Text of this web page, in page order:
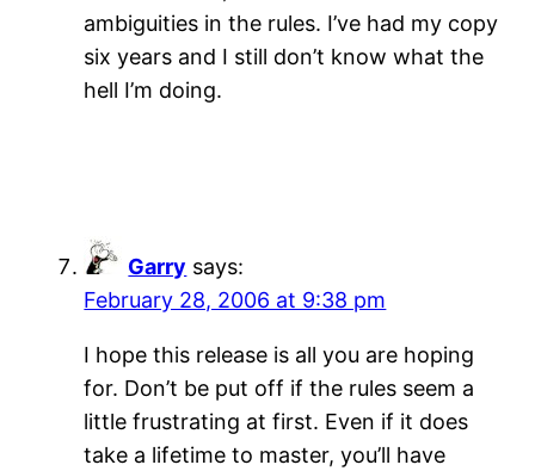
ambiguities in the rules. I’ve had my copy
six years and I still don’t know what the
hell I’m doing.
Garry says:
February 28, 2006 at 9:38 pm
I hope this release is all you are hoping
for. Don’t be put off if the rules seem a
little frustrating at first. Even if it does
take a lifetime to master, you’ll have